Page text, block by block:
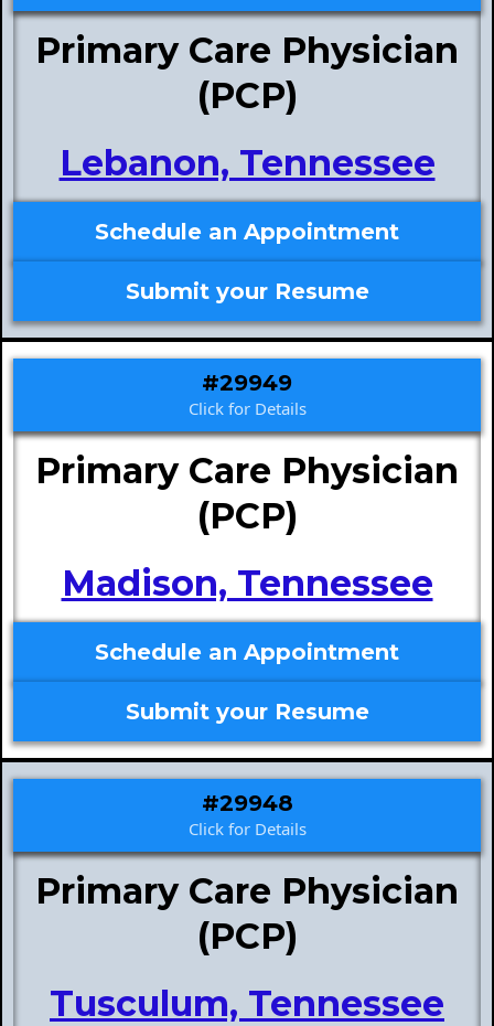
Primary Care Physician
(PCP)
Lebanon, Tennessee
Schedule an Appointment
Submit your Resume
#29949
Click for Details
Primary Care Physician
(PCP)
Madison, Tennessee
Schedule an Appointment
Submit your Resume
#29948
Click for Details
Primary Care Physician
(PCP)
Tusculum, Tennessee